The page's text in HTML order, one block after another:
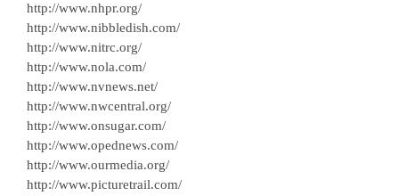
http://www.nhpr.org/
http://www.nibbledish.com/
http://www.nitrc.org/
http://www.nola.com/
http://www.nvnews.net/
http://www.nwcentral.org/
http://www.onsugar.com/
http://www.opednews.com/
http://www.ourmedia.org/
http://www.picturetrail.com/